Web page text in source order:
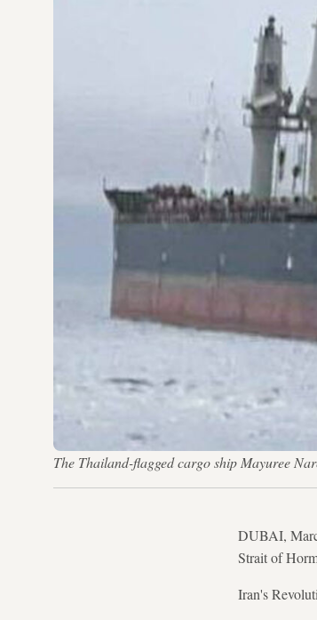
The Thailand-flagged cargo ship Mayuree
DUBAI,
Strait of
Iran's